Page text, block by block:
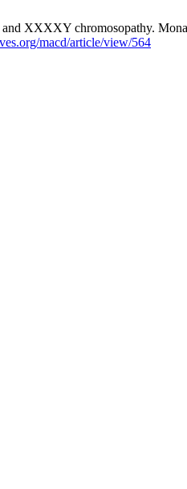
XXXXY chromosopathy.
macd/article/view/564